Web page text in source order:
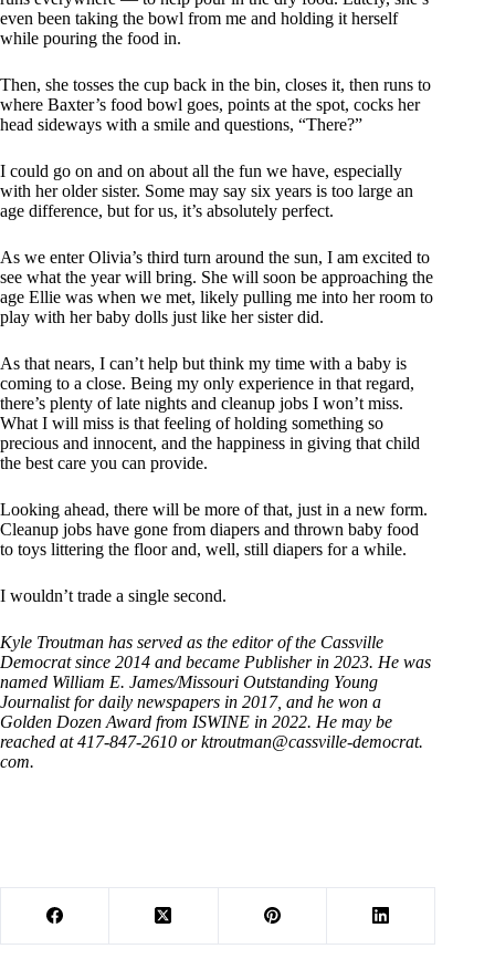
even been taking the bowl from me and holding it herself
while pouring the food in.
Then, she tosses the cup back in the bin, closes it, then runs to
where Baxter’s food bowl goes, points at the spot, cocks her
head sideways with a smile and questions, “There?”
I could go on and on about all the fun we have, especially
with her older sister. Some may say six years is too large an
age difference, but for us, it’s absolutely perfect.
As we enter Olivia’s third turn around the sun, I am excited to
see what the year will bring. She will soon be approaching the
age Ellie was when we met, likely pulling me into her room to
play with her baby dolls just like her sister did.
As that nears, I can’t help but think my time with a baby is
coming to a close. Being my only experience in that regard,
there’s plenty of late nights and cleanup jobs I won’t miss.
What I will miss is that feeling of holding something so
precious and innocent, and the happiness in giving that child
the best care you can provide.
Looking ahead, there will be more of that, just in a new form.
Cleanup jobs have gone from diapers and thrown baby food
to toys littering the floor and, well, still diapers for a while.
I wouldn’t trade a single second.
Kyle Troutman has served as the editor of the Cassville
Democrat since 2014 and became Publisher in 2023. He was
named William E. James/Missouri Outstanding Young
Journalist for daily newspapers in 2017, and he won a
Golden Dozen Award from ISWINE in 2022. He may be
reached at 417-847-2610 or ktroutman@cassville-democrat.
com.